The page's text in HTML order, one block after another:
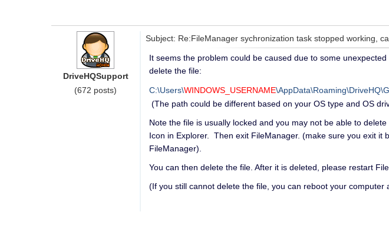
DriveHQSupport
(672 posts)
Subject: Re:FileManager sychronization task stopped working,
It seems the problem could be caused due to some
delete the file:
C:\Users\WINDOWS_USERNAME
(The path could be different based on your OS type and OS
Note the file is usually locked and you may not be able to
Icon in Explorer. Then exit FileManager. (make sure you exit it
FileManager).
You can then delete the file. After it is deleted, please restart
(If you still cannot delete the file, you can reboot your computer